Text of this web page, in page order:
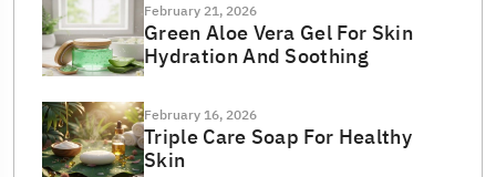
February 21, 2026
Green Aloe Vera Gel For Skin
Hydration And Soothing
February 16, 2026
Triple Care Soap For Healthy
Skin